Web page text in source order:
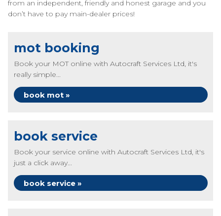
from an independent, friendly and honest garage and you
don’t have to pay main-dealer prices!
mot booking
Book your MOT online with Autocraft Services Ltd, it's
really simple...
book mot »
book service
Book your service online with Autocraft Services Ltd, it's
just a click away...
book service »